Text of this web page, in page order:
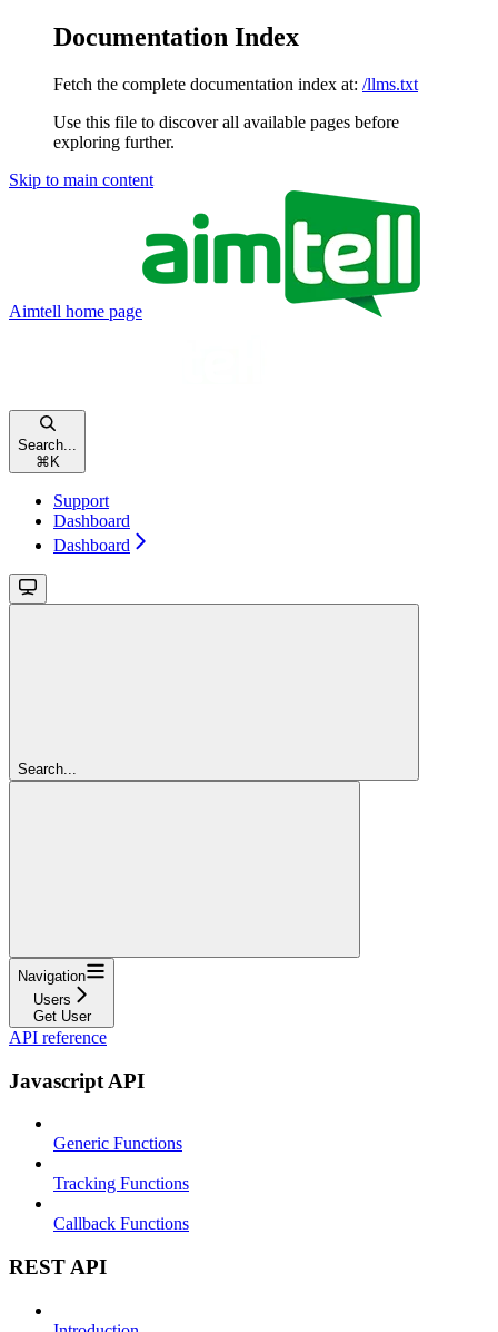
Documentation Index
Fetch the complete documentation index at: /llms.txt
Use this file to discover all available pages before
exploring further.
Skip to main content
Aimtell home page
Search...
⌘ K
Support
Dashboard
Dashboard
Search...
Navigation
Users
Get User
API reference
Javascript API
Generic Functions
Tracking Functions
Callback Functions
REST API